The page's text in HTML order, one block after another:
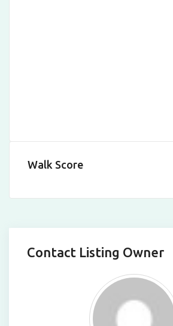
Walk Score
Contact Listing Owner